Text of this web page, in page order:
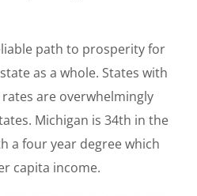
path to prosperity for
as a whole. States with
are overwhelmingly
Michigan is 34th in the
a four year degree which
capita income.